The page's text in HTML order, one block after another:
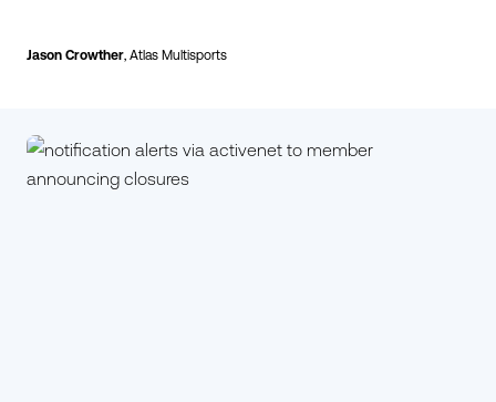
Jason Crowther, Atlas Multisports